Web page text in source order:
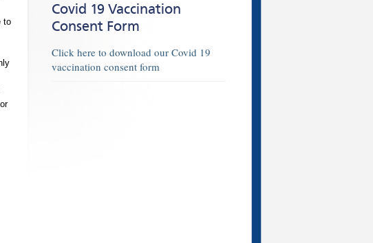
to
Covid 19 Vaccination
Consent Form
Click here to download our Covid 19
vaccination consent form